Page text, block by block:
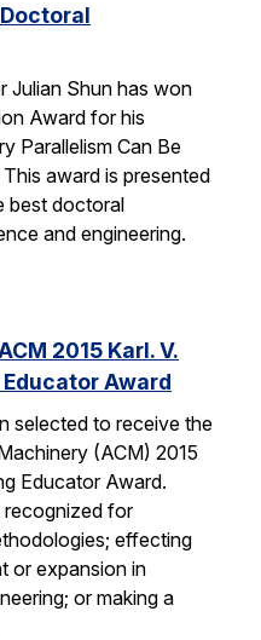
Julian Shun has won
Award for his
Parallelism Can Be
award is presented
best doctoral
and engineering.
2015 Karl. V.
Award
selected to receive the
(ACM) 2015
Educator Award.
recognized for
effecting
or expansion in
or making a